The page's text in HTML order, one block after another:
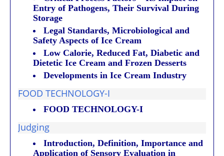
Entry of Pathogens, Their Survival During
Storage
Legal Standards, Microbiological and
Safety Aspects of Ice Cream
Low Calorie, Reduced Fat, Diabetic and
Dietetic Ice Cream and Frozen Desserts
Developments in Ice Cream Industry
FOOD TECHNOLOGY-I
FOOD TECHNOLOGY-I
Judging
Introduction, Definition, Importance and
Application of Sensory Evaluation in